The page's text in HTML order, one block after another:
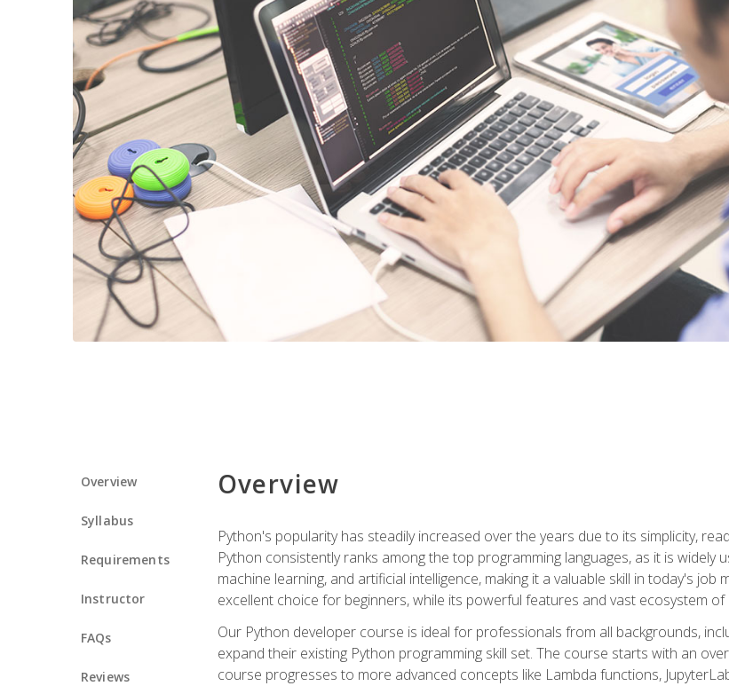
Overview
Syllabus
Requirements
Instructor
FAQs
Reviews
Overview
Python's popularity has steadily increased over the years due to its simplicity,
Python consistently ranks among the top programming languages, as it is
machine learning, and artificial intelligence, making it a valuable skill in today's
excellent choice for beginners, while its powerful features and vast ecosystem
Our Python developer course is ideal for professionals from all backgrounds,
expand their existing Python programming skill set. The course starts with an
course progresses to more advanced concepts like Lambda functions,